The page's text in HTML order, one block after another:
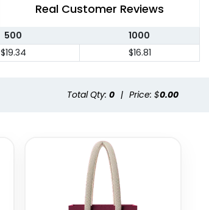
Real Customer Reviews
500
1000
$19.34 $16.81
Total Qty: 0 | Price: $0.00